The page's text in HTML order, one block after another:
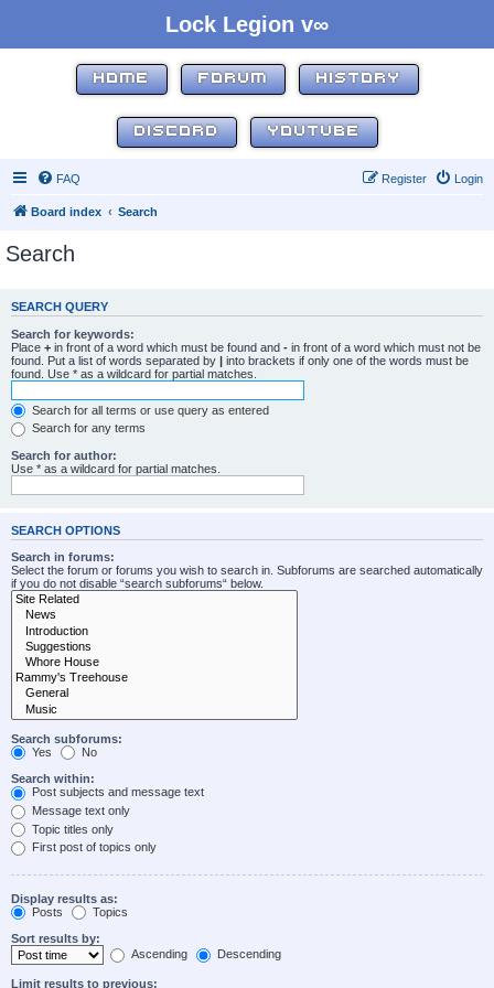
Lock Legion v∞
HOME FORUM HISTORY
DISCORD YOUTUBE
FAQ Login
Register
Board index Search
Search
SEARCH QUERY
Search for keywords:
Place + in front of a word which must be found and - in front of a word which must not be
found. Put a list of words separated by | into brackets if only one of the words must be
found. Use * as a wildcard for partial matches.
Search for all terms or use query as entered
Search for any terms
Search for author:
Use * as a wildcard for partial matches.
SEARCH OPTIONS
Search in forums:
Select the forum or forums you wish to search in. Subforums are searched automatically
if you do not disable “search subforums“ below.
Search subforums:
Yes
No
Search within:
Post subjects and message text
Message text only
Topic titles only
First post of topics only
Display results as:
Posts
Topics
Sort results by:
Ascending
Descending
Limit results to previous: